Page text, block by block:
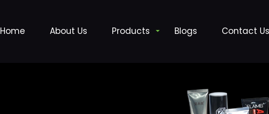
Home About Us Products Blogs Contact Us